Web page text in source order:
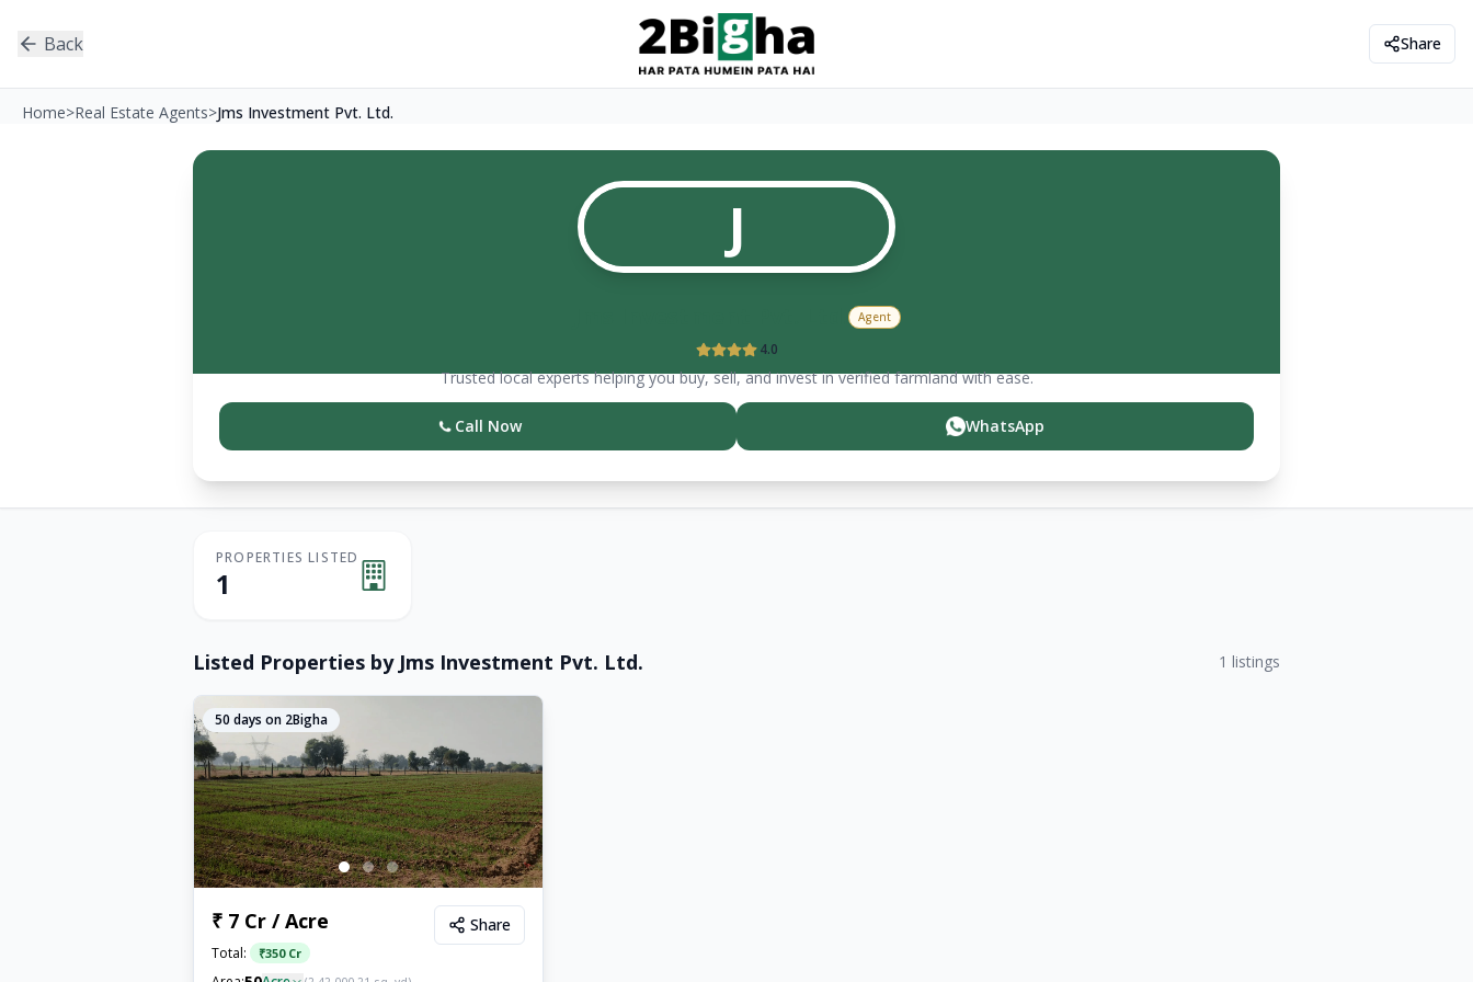
Back Share
Home>Real Estate Agents>Jms Investment Pvt. Ltd.
J
Agent
4.0
Trusted local experts helping you buy, sell, and invest in verified farmland with ease.
Call Now WhatsApp
PROPERTIES LISTED
1
Listed Properties by Jms Investment Pvt. Ltd. 1 listings
50 days on 2Bigha
₹ 7 Cr / Acre
Total: ₹350 Cr
Share